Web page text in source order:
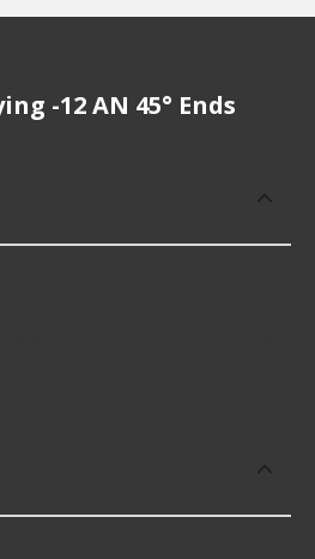
-12 AN 45° Ends